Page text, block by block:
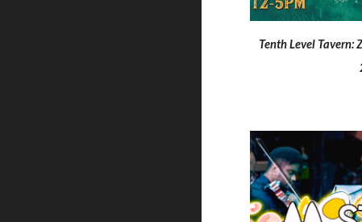
Tenth Level Tavern: